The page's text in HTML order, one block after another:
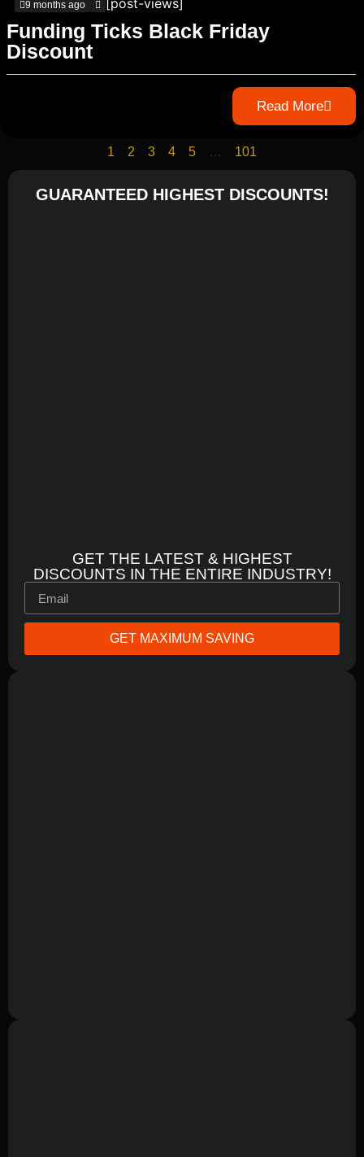
9 months ago [post-views]
Funding Ticks Black Friday
Discount
Read More
1 2 3 4 5 … 101
GUARANTEED HIGHEST DISCOUNTS!
GET THE LATEST & HIGHEST
DISCOUNTS IN THE ENTIRE INDUSTRY!
GET MAXIMUM SAVING